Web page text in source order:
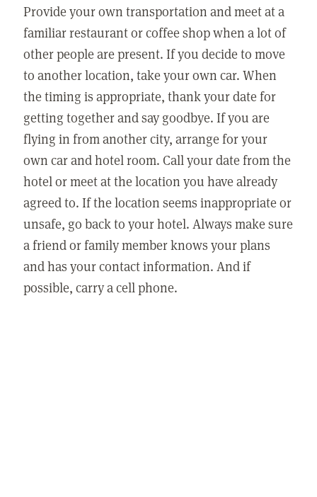
Provide your own transportation and meet at a
familiar restaurant or coffee shop when a lot of
other people are present. If you decide to move
to another location, take your own car. When
the timing is appropriate, thank your date for
getting together and say goodbye. If you are
flying in from another city, arrange for your
own car and hotel room. Call your date from the
hotel or meet at the location you have already
agreed to. If the location seems inappropriate or
unsafe, go back to your hotel. Always make sure
a friend or family member knows your plans
and has your contact information. And if
possible, carry a cell phone.